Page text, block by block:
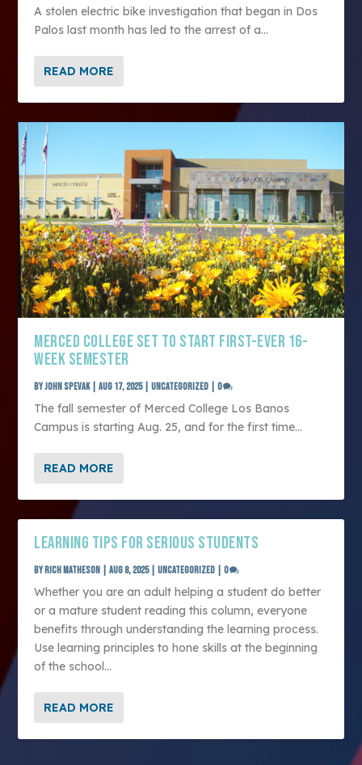
A stolen electric bike investigation that began in Dos
Palos last month has led to the arrest of a...
READ MORE
MERCED COLLEGE SET TO START FIRST-EVER 16-
WEEK SEMESTER
byJohn Spevak|Aug 17, 2025|Uncategorized |0
The fall semester of Merced College Los Banos
Campus is starting Aug. 25, and for the first time...
READ MORE
LEARNING TIPS FOR SERIOUS STUDENTS
byRich Matheson |Aug 8, 2025|Uncategorized |0
Whether you are an adult helping a student do better
or a mature student reading this column, everyone
benefits through understanding the learning process.
Use learning principles to hone skills at the beginning
of the school...
READ MORE